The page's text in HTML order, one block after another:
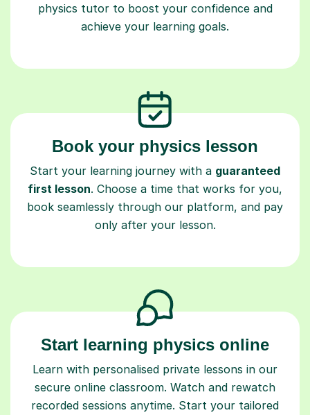
physics tutor to boost your confidence and
achieve your learning goals.
Book your physics lesson
Start your learning journey with a guaranteed
first lesson. Choose a time that works for you,
book seamlessly through our platform, and pay
only after your lesson.
Start learning physics online
Learn with personalised private lessons in our
secure online classroom. Watch and rewatch
recorded sessions anytime. Start your tailored